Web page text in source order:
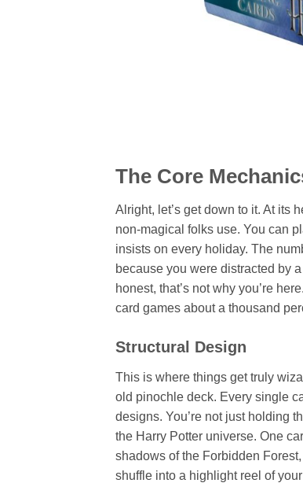
The Core
Alright, let’s get down to it. At its
non-magical folks use. You can
insists on every holiday. The
because you were distracted by
honest, that’s not why you’re
card games about a thousand
Structural Design
This is where things get truly
old pinochle deck. Every single
designs. You’re not just holding
the Harry Potter universe. One
shadows of the Forbidden
shuffle into a highlight reel of